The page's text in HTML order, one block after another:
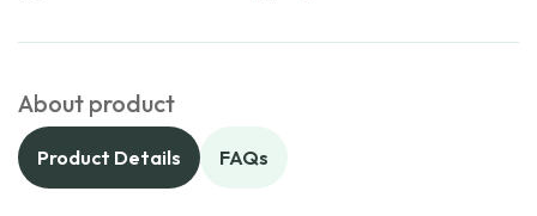
About product
Product Details FAQs